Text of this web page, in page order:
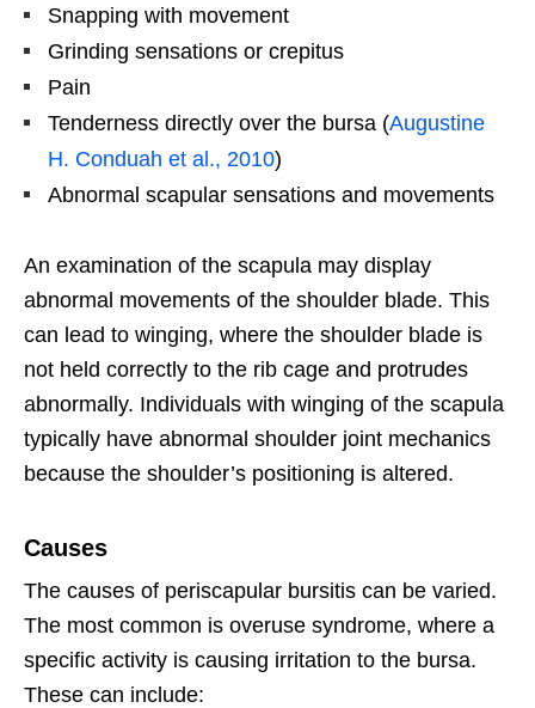
Snapping with movement
Grinding sensations or crepitus
Pain
Tenderness directly over the bursa (Augustine
H. Conduah et al., 2010)
Abnormal scapular sensations and movements
An examination of the scapula may display
abnormal movements of the shoulder blade. This
can lead to winging, where the shoulder blade is
not held correctly to the rib cage and protrudes
abnormally. Individuals with winging of the scapula
typically have abnormal shoulder joint mechanics
because the shoulder’s positioning is altered.
Causes
The causes of periscapular bursitis can be varied.
The most common is overuse syndrome, where a
specific activity is causing irritation to the bursa.
These can include: